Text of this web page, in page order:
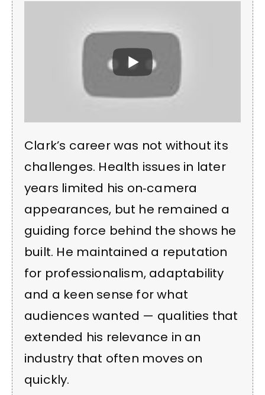
Clark’s career was not without its
challenges. Health issues in later
years limited his on‑camera
appearances, but he remained a
guiding force behind the shows he
built. He maintained a reputation
for professionalism, adaptability
and a keen sense for what
audiences wanted — qualities that
extended his relevance in an
industry that often moves on
quickly.